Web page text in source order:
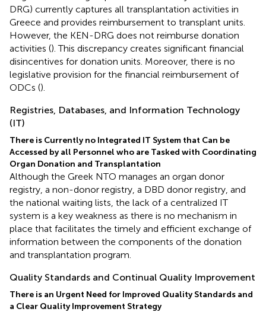
DRG) currently captures all transplantation activities in
Greece and provides reimbursement to transplant units.
However, the KEN-DRG does not reimburse donation
activities (). This discrepancy creates significant financial
disincentives for donation units. Moreover, there is no
legislative provision for the financial reimbursement of
ODCs ().
Registries, Databases, and Information Technology
(IT)
There is Currently no Integrated IT System that Can be
Accessed by all Personnel who are Tasked with Coordinating
Organ Donation and Transplantation
Although the Greek NTO manages an organ donor
registry, a non-donor registry, a DBD donor registry, and
the national waiting lists, the lack of a centralized IT
system is a key weakness as there is no mechanism in
place that facilitates the timely and efficient exchange of
information between the components of the donation
and transplantation program.
Quality Standards and Continual Quality Improvement
There is an Urgent Need for Improved Quality Standards and
a Clear Quality Improvement Strategy